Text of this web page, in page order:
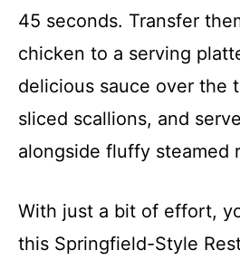
45 seconds. Transfer
chicken to a serving
delicious sauce over the
sliced scallions, and
alongside fluffy steamed
With just a bit of effort,
this Springfield-Style